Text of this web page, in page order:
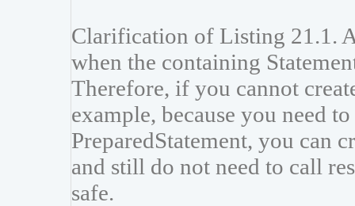
Clarification of Listing 21.1.
when the containing
Therefore, if you cannot
example, because you need
PreparedStatement, you can
and still do not need to call
safe.